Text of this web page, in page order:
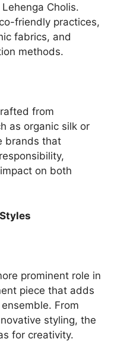
Cholis.
friendly practices,
fabrics, and
methods.
from
as organic silk or
brands that
on both
prominent role in
piece that adds
From
styling, the
for creativity.